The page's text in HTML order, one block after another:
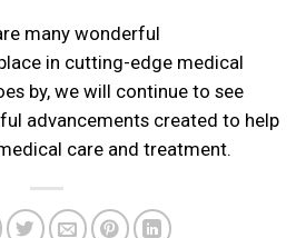
many wonderful
in cutting-edge medical
by, we will continue to see
advancements created to help
care and treatment.